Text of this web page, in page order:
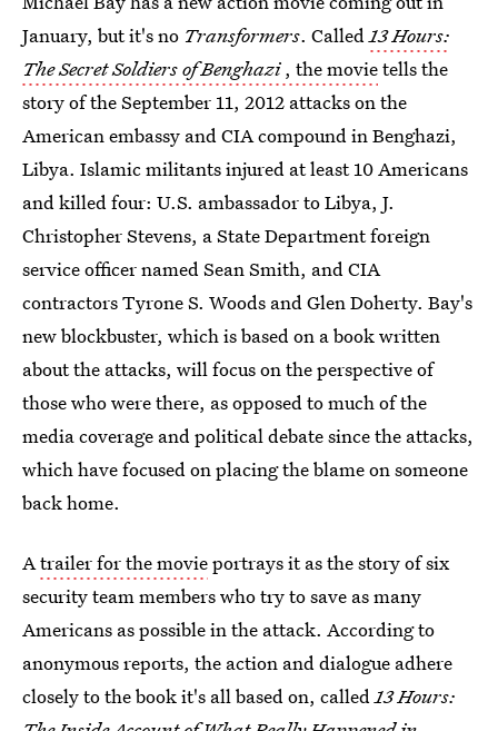
January, but it's no Transformers. Called13 Hours:
The Secret Soldiers of Benghazi, the movietells the
story of the September 11, 2012 attacks on the
American embassy and CIA compound in Benghazi,
Libya. Islamic militants injured at least 10 Americans
and killed four: U.S. ambassador to Libya, J.
Christopher Stevens, a State Department foreign
service officer named Sean Smith, and CIA
contractors Tyrone S. Woods and Glen Doherty. Bay's
new blockbuster, which is based on a book written
about the attacks, will focus on the perspective of
those who were there, as opposed to much of the
media coverage and political debate since the attacks,
which have focused on placing the blame on someone
back home.
Atrailer for the movieportrays it as the story of six
security team members who try to save as many
Americans as possible in the attack. According to
anonymous reports, the action and dialogue adhere
closely to the book it's all based on, called13 Hours: